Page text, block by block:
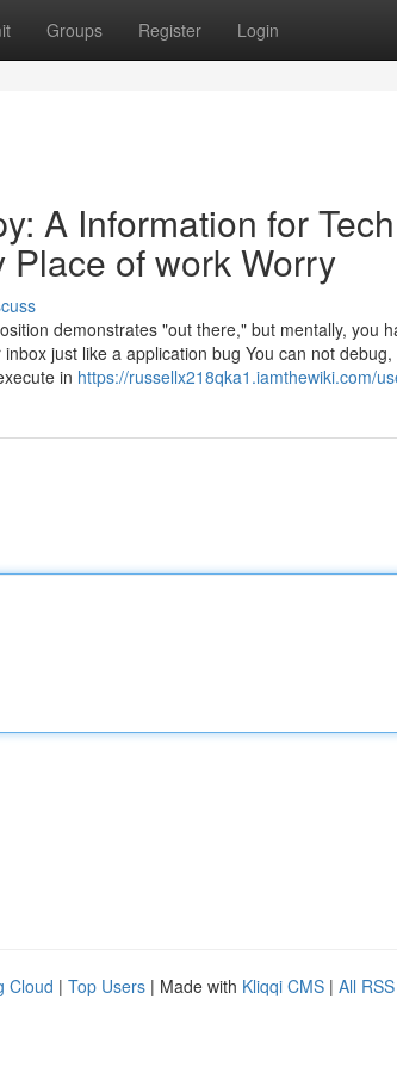
Groups Register Login
A Information for
of work Worry
demonstrates "out there," but mentally, you
just like a application bug You can not
in https://russellx218qka1.iamthewiki.com/
Cloud | Top Users | Made with Kliqqi CMS | All